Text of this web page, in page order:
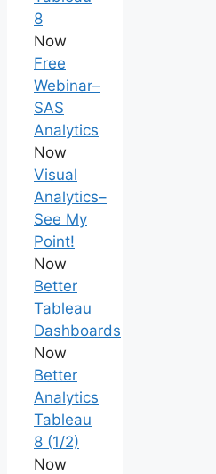
8
Now
Free
Webinar–
SAS
Analytics
Now
Visual
Analytics–
See My
Point!
Now
Better
Tableau
Dashboards
Now
Better
Analytics
Tableau
8 (1/2)
Now